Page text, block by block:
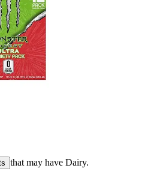
that may have Dairy.